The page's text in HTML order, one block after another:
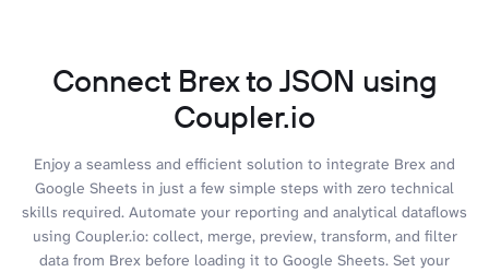
Connect Brex to JSON using
Coupler.io
Enjoy a seamless and efficient solution to integrate Brex and
Google Sheets in just a few simple steps with zero technical
skills required. Automate your reporting and analytical dataflows
using Coupler.io: collect, merge, preview, transform, and filter
data from Brex before loading it to Google Sheets. Set your